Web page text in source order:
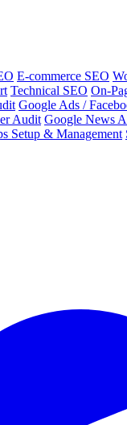
E-commerce SEO
Technical SEO On-
Google Ads /
Audit Google News
Setup & Management